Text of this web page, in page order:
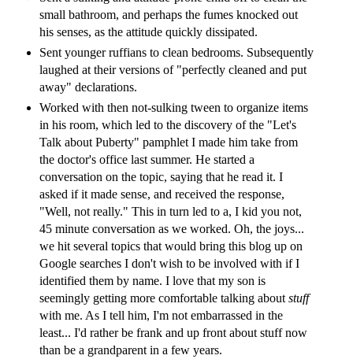
small bathroom, and perhaps the fumes knocked out
his senses, as the attitude quickly dissipated.
Sent younger ruffians to clean bedrooms. Subsequently
laughed at their versions of "perfectly cleaned and put
away" declarations.
Worked with then not-sulking tween to organize items
in his room, which led to the discovery of the "Let's
Talk about Puberty" pamphlet I made him take from
the doctor's office last summer. He started a
conversation on the topic, saying that he read it. I
asked if it made sense, and received the response,
"Well, not really." This in turn led to a, I kid you not,
45 minute conversation as we worked. Oh, the joys...
we hit several topics that would bring this blog up on
Google searches I don't wish to be involved with if I
identified them by name. I love that my son is
seemingly getting more comfortable talking about stuff
with me. As I tell him, I'm not embarrassed in the
least... I'd rather be frank and up front about stuff now
than be a grandparent in a few years.